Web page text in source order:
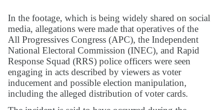
In the footage, which is being widely shared on social
media, allegations were made that operatives of the
All Progressives Congress (APC), the Independent
National Electoral Commission (INEC), and Rapid
Response Squad (RRS) police officers were seen
engaging in acts described by viewers as voter
inducement and possible election manipulation,
including the alleged distribution of voter cards.